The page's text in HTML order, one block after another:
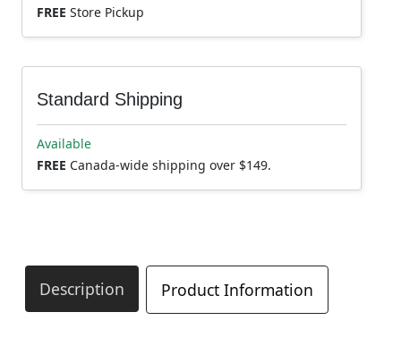
FREE Store Pickup
Standard Shipping
Available
FREE Canada-wide shipping over $149.
Description Product Information